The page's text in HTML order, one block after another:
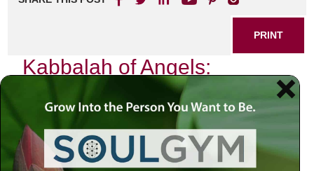
PRINT
Kabbalah of Angels:
Guidance from Divine
Messengers
In the quiet moments of introspection, when the world
around us fades into a distant hum, I often find myself